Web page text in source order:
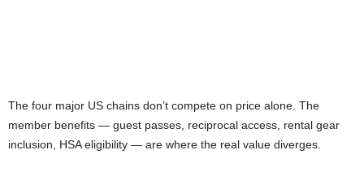
The four major US chains don’t compete on price alone. The
member benefits — guest passes, reciprocal access, rental gear
inclusion, HSA eligibility — are where the real value diverges.